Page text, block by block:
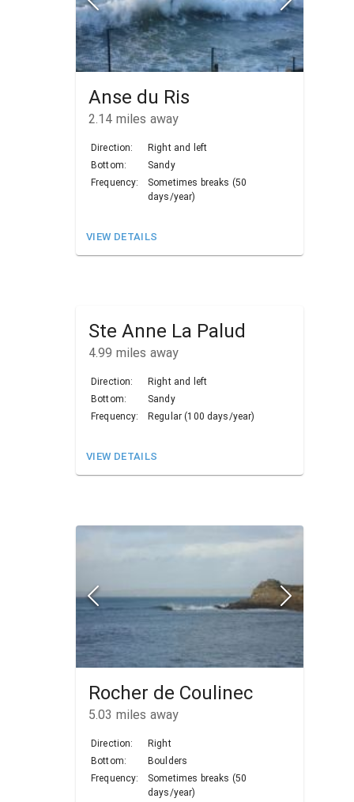
Anse du Ris
2.14 miles away
Direction:
Right and left
Bottom:
Sandy
Frequency:
Sometimes breaks (50
days/year)
VIEW DETAILS
Ste Anne La Palud
4.99 miles away
Direction:
Right and left
Bottom:
Sandy
Frequency:
Regular (100 days/year)
VIEW DETAILS
Rocher de Coulinec
5.03 miles away
Direction:
Right
Bottom:
Boulders
Frequency:
Sometimes breaks (50
days/year)